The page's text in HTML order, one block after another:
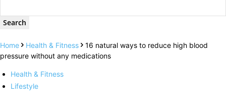
Home Health & Fitness
16 natural ways to reduce high blood
pressure without any medications
Health & Fitness
Lifestyle